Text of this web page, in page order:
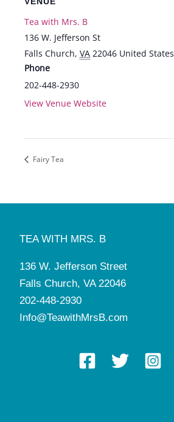
Tea with Mrs. B
136 W. Jefferson St
Falls Church, VA 22046 United States
Phone
202-448-2930
View Venue Website
Fairy Tea
TEA WITH MRS. B
136 W. Jefferson Street
Falls Church, VA 22046
202-448-2930
Info@TeawithMrsB.com